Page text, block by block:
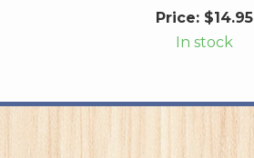
Price:$14.95
In stock